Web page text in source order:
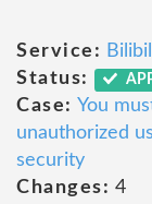
Service:
Status:
Case: You
unauthorized
security
Changes: 4